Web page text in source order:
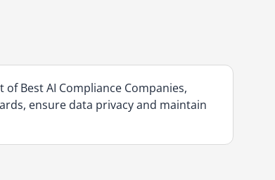
of Best AI Compliance Companies,
ensure data privacy and maintain